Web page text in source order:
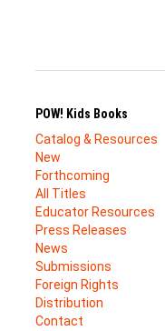
POW! Kids Books
Catalog & Resources
New
Forthcoming
All Titles
Educator Resources
Press Releases
News
Submissions
Foreign Rights
Distribution
Contact